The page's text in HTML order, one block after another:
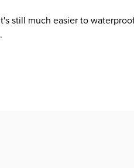
still much easier to